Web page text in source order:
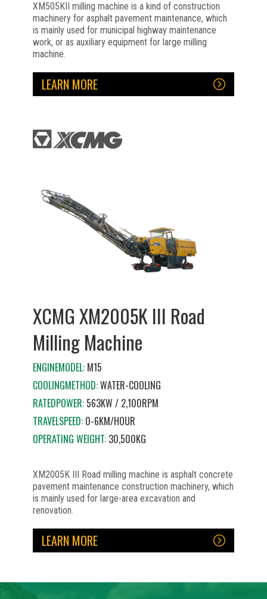
XM505KII milling machine is a kind of construction
machinery for asphalt pavement maintenance, which
is mainly used for municipal highway maintenance
work, or as auxiliary equipment for large milling
machine.
LEARN MORE
XCMG XM2005K III Road
Milling Machine
ENGINEMODEL: M15
COOLINGMETHOD:WATER-COOLING
RATEDPOWER: 563KW / 2,100RPM
TRAVELSPEED: 0-6KM/HOUR
OPERATING WEIGHT: 30,500KG
XM2005K III Road milling machine is asphalt concrete
pavement maintenance construction machinery, which
is mainly used for large-area excavation and
renovation.
LEARN MORE